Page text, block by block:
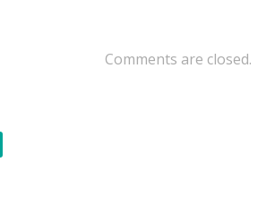
Comments are closed.